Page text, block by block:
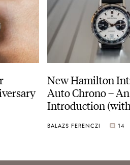
New Hamilton
Auto Chrono – An
Introduction
BALAZS FERENCZI 14